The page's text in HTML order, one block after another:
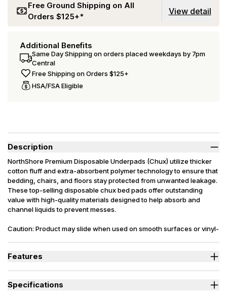
Free Ground Shipping on All
Orders $125+*
View detail
Additional Benefits
Same Day Shipping on orders placed weekdays by 7pm
Central
Free Shipping on Orders $125+
HSA/FSA Eligible
Description
NorthShore Premium Disposable Underpads (Chux) utilize thicker
cotton fluff and extra-absorbent polymer technology to ensure that
bedding, chairs, and floors stay protected from unwanted leakage.
These top-selling disposable chux bed pads offer outstanding
value with high-quality materials designed to help absorb and
channel liquids to prevent messes.
Caution: Product may slide when used on smooth surfaces or vinyl-
Features
Waterproof backsheet protects bedding, furniture and more.
Specifications